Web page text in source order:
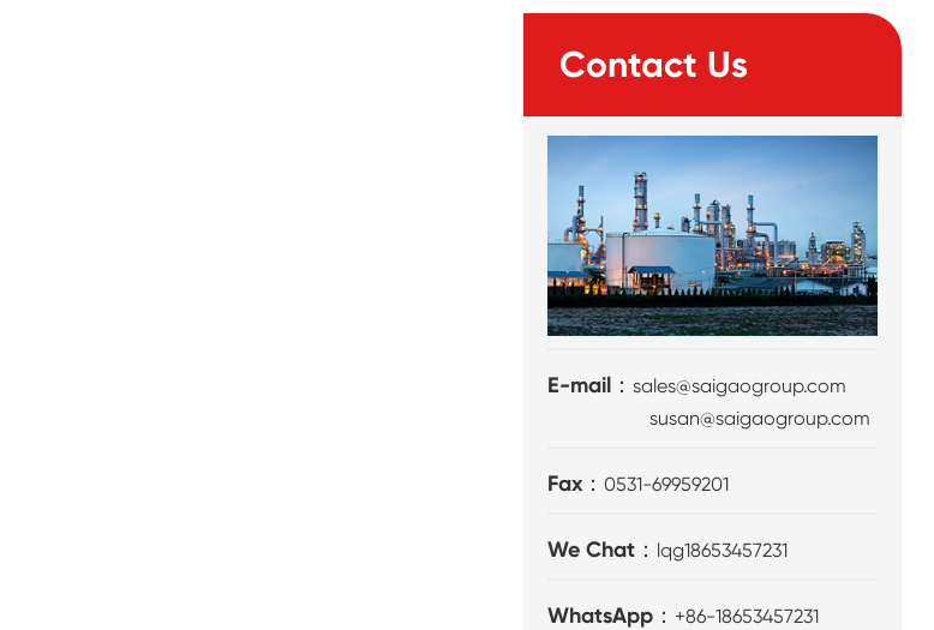
Contact Us
E-mail：sales@saigaogroup.com
susan@saigaogroup.com
Fax：0531-69959201
We Chat： lqg18653457231
WhatsApp： +86-18653457231